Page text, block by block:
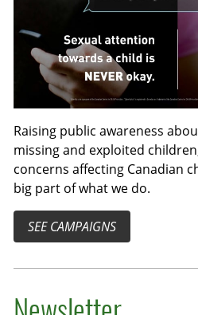
Raising public awareness
missing and exploited
concerns affecting Canadian
big part of what we do.
SEE CAMPAIGNS